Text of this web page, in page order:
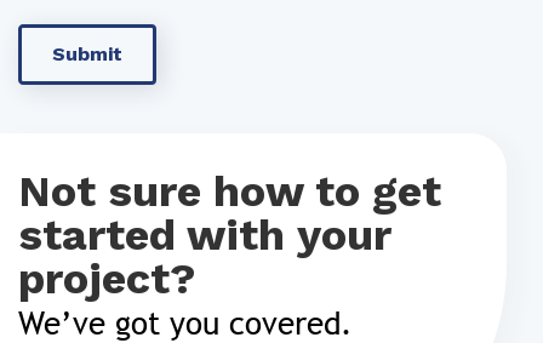
Not sure how to get
started with your
project?
We’ve got you covered.